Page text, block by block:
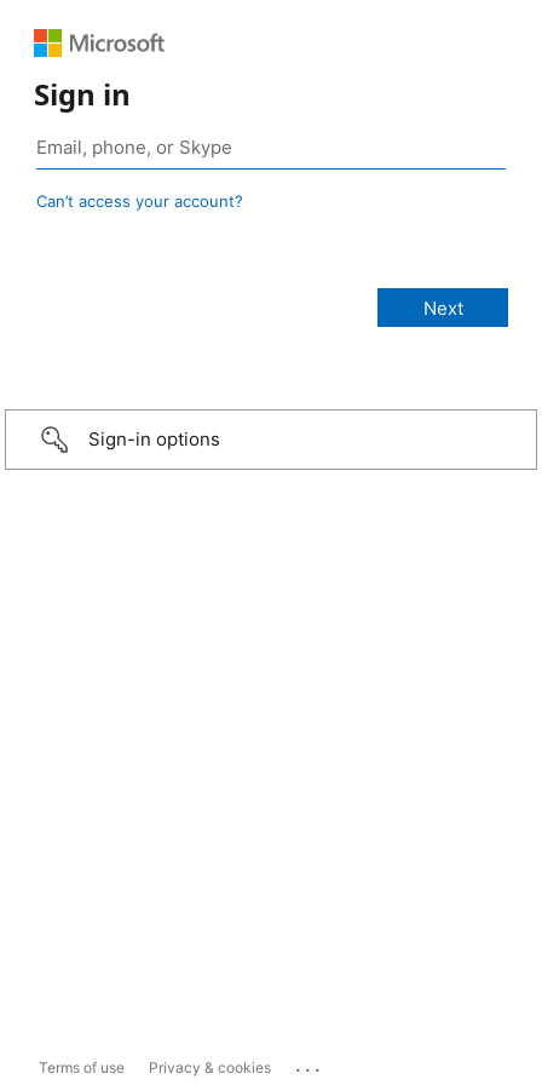
Sign in
Can’t access your account?
Sign-in options
Terms of use Privacy & cookies ...